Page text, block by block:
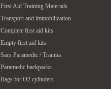
First Aid Training Materials
Transport and immobilization
Complete first aid kits
Empty first aid kits
Sacs Paramedic / Trauma
Paramedic backpacks
Bags for O2 cylinders